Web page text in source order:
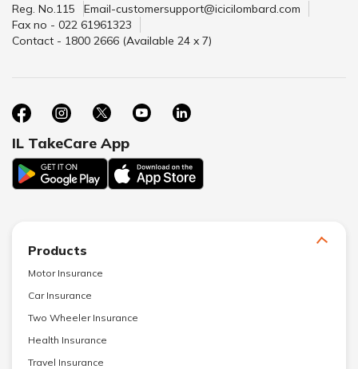
Reg. No.115
Email-customersupport@icicilombard.com
Fax no - 022 61961323
Contact - 1800 2666 (Available 24 x 7)
IL TakeCare App
Products
Motor Insurance
Car Insurance
Two Wheeler Insurance
Health Insurance
Travel Insurance